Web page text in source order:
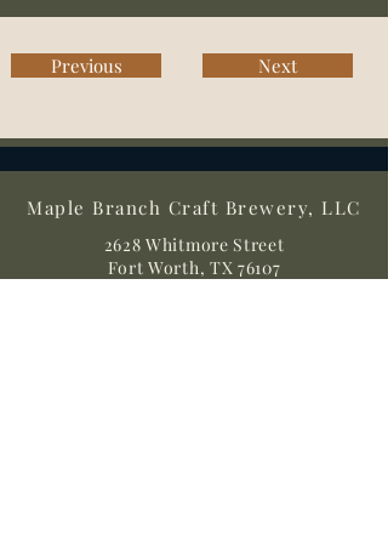
Previous Next
Maple Branch Craft Brewery, LLC
2628 Whitmore Street
Fort Worth, TX 76107